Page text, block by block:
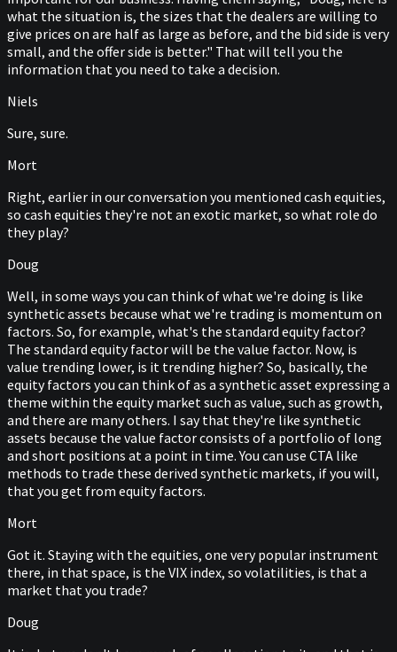
what the situation is, the sizes that the dealers are willing to
give prices on are half as large as before, and the bid side is very
small, and the offer side is better." That will tell you the
information that you need to take a decision.
Niels
Sure, sure.
Mort
Right, earlier in our conversation you mentioned cash equities,
so cash equities they're not an exotic market, so what role do
they play?
Doug
Well, in some ways you can think of what we're doing is like
synthetic assets because what we're trading is momentum on
factors. So, for example, what's the standard equity factor?
The standard equity factor will be the value factor. Now, is
value trending lower, is it trending higher? So, basically, the
equity factors you can think of as a synthetic asset expressing a
theme within the equity market such as value, such as growth,
and there are many others. I say that they're like synthetic
assets because the value factor consists of a portfolio of long
and short positions at a point in time. You can use CTA like
methods to trade these derived synthetic markets, if you will,
that you get from equity factors.
Mort
Got it. Staying with the equities, one very popular instrument
there, in that space, is the VIX index, so volatilities, is that a
market that you trade?
Doug